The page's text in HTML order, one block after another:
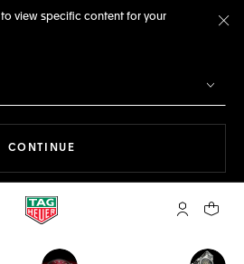
view specific content for your
CONTINUE
My TAGYour